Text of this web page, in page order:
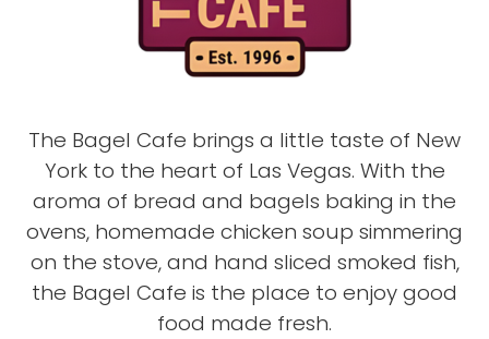
The Bagel Cafe brings a little taste of New
York to the heart of Las Vegas. With the
aroma of bread and bagels baking in the
ovens, homemade chicken soup simmering
on the stove, and hand sliced smoked fish,
the Bagel Cafe is the place to enjoy good
food made fresh.